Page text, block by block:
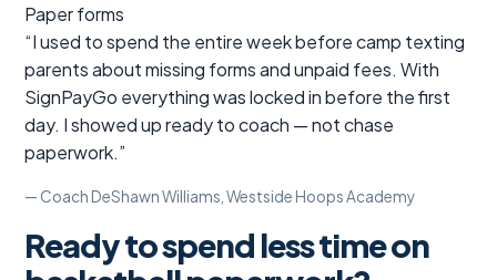
Paper forms
“I used to spend the entire week before camp texting
parents about missing forms and unpaid fees. With
SignPayGo everything was locked in before the first
day. I showed up ready to coach — not chase
paperwork.”
— Coach DeShawn Williams, Westside Hoops Academy
Ready to spend less time on